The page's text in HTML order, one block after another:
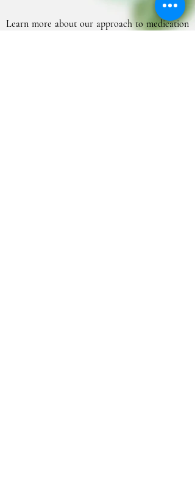
Learn more about our approach to medication